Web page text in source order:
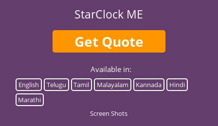
StarClock ME
Get Quote
Available in:
English Telugu Tamil Malayalam Kannada
Hindi
Marathi
Screen Shots